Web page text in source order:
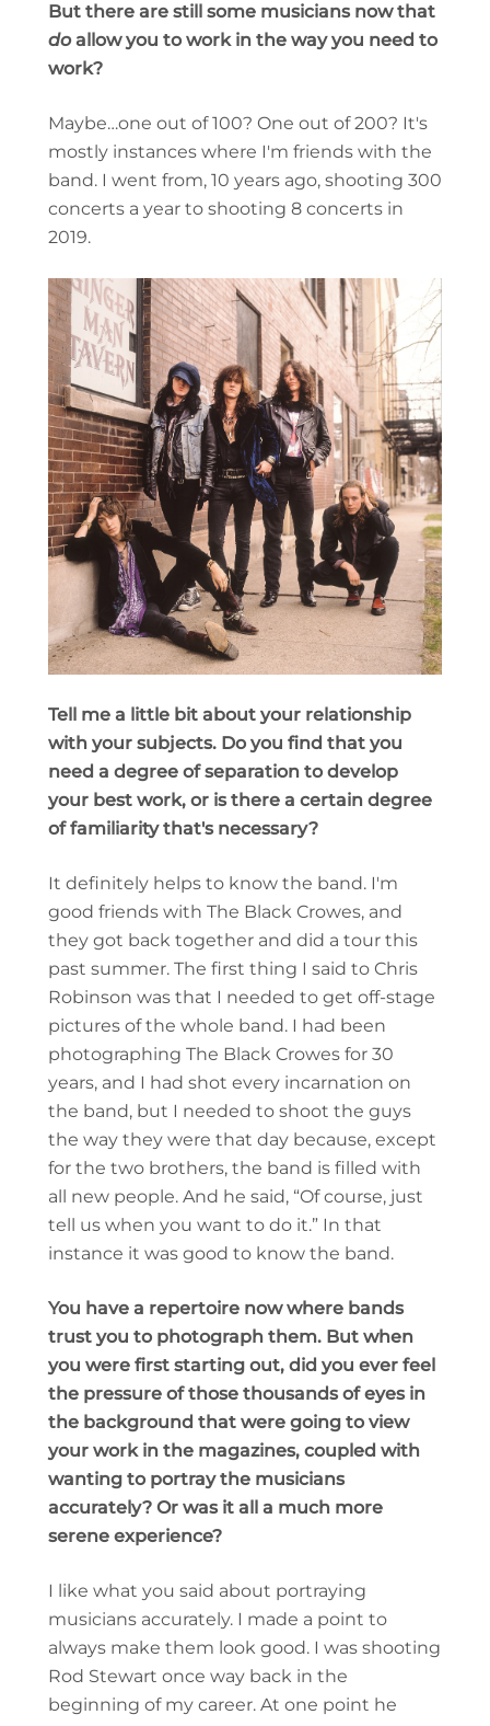
But there are still some musicians now that
doallow you to work in the way you need to
work?
Maybe…one out of 100? One out of 200? It's
mostly instances where I'm friends with the
band. I went from, 10 years ago, shooting 300
concerts a year to shooting 8 concerts in
2019.
Tell me a little bit about your relationship
with your subjects. Do you find that you
need a degree of separation to develop
your best work, or is there a certain degree
of familiarity that's necessary?
It definitely helps to know the band. I'm
good friends with The Black Crowes, and
they got back together and did a tour this
past summer. The first thing I said to Chris
Robinson was that I needed to get off-stage
pictures of the whole band. I had been
photographing The Black Crowes for 30
years, and I had shot every incarnation on
the band, but I needed to shoot the guys
the way they were that day because, except
for the two brothers, the band is filled with
all new people. And he said, “Of course, just
tell us when you want to do it.” In that
instance it was good to know the band.
You have a repertoire now where bands
trust you to photograph them. But when
you were first starting out, did you ever feel
the pressure of those thousands of eyes in
the background that were going to view
your work in the magazines, coupled with
wanting to portray the musicians
accurately? Or was it all a much more
serene experience?
I like what you said about portraying
musicians accurately. I made a point to
always make them look good. I was shooting
Rod Stewart once way back in the
beginning of my career. At one point he